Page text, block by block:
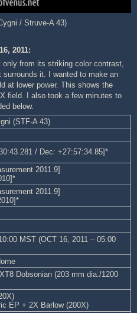
/ Struve-A 43)
2011:
from its striking color contrast,
it. I wanted to make an
at lower power. This shows the
field. I also took a few minutes to
below.
(STF-A 43)
/ Dec: +27:57:34.85]*
2011.9]
2011.9]
MST (OCT 16, 2011 – 05:00
Dobsonian (203 mm dia./1200
EP + 2X Barlow (200X)